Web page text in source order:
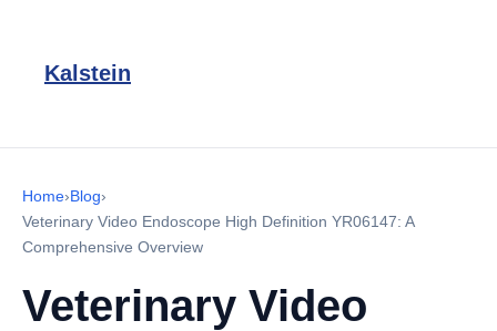
Kalstein
Home›Blog›
Veterinary Video Endoscope High Definition YR06147: A
Comprehensive Overview
Veterinary Video